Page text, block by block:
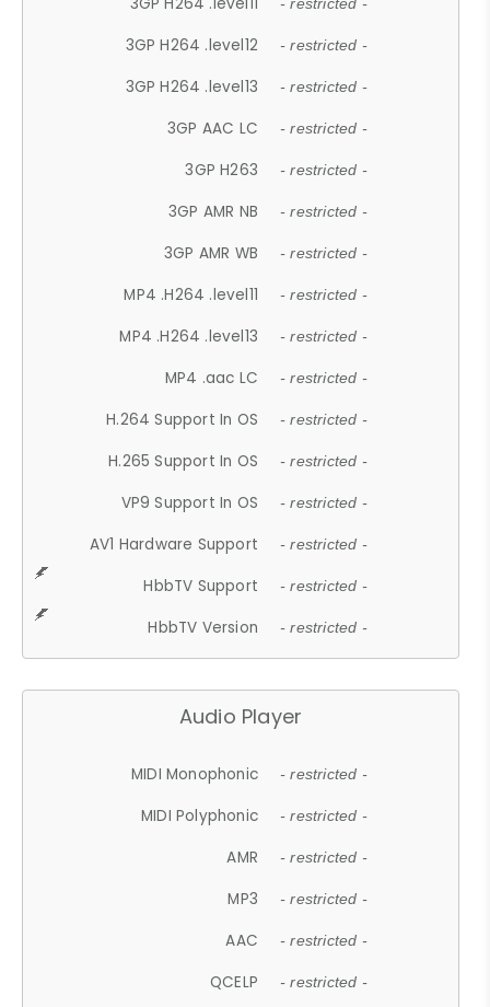
- restricted -
3GP H264 .level12 - restricted -
3GP H264 .level13 - restricted -
3GP AAC LC - restricted -
3GP H263 - restricted -
3GP AMR NB - restricted -
3GP AMR WB - restricted -
MP4 .H264 .level11 - restricted -
MP4 .H264 .level13 - restricted -
MP4 .aac LC - restricted -
H.264 Support In OS - restricted -
H.265 Support In OS - restricted -
VP9 Support In OS - restricted -
AV1 Hardware Support - restricted -
HbbTV Support - restricted -
HbbTV Version - restricted -
Audio Player
MIDI Monophonic - restricted -
MIDI Polyphonic - restricted -
AMR - restricted -
MP3 - restricted -
AAC - restricted -
QCELP - restricted -